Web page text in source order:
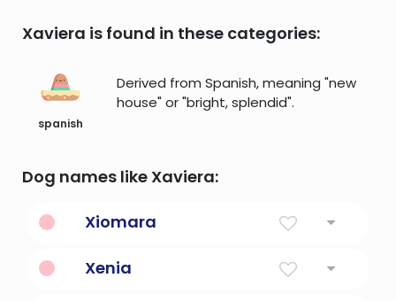
Xaviera is found in these categories:
spanish
Derived from Spanish, meaning "new
house" or "bright, splendid".
Dog names like Xaviera:
Xiomara
Xenia